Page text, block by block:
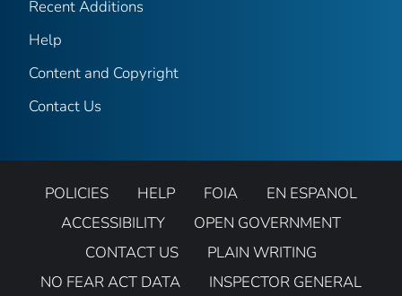
Recent Additions
Help
Content and Copyright
Contact Us
POLICIES HELP FOIA
EN ESPANOL
ACCESSIBILITY
OPEN GOVERNMENT
CONTACT US
PLAIN WRITING
NO FEAR ACT DATA
INSPECTOR GENERAL